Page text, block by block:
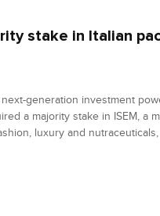
stake in Italian
next-generation investment
a majority stake in ISEM, a
luxury and